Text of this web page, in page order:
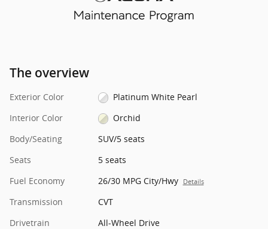
The overview
Exterior Color
Platinum White Pearl
Interior Color
Orchid
Body/Seating
SUV/5 seats
Seats
5 seats
Fuel Economy
26/30 MPG City/Hwy Details
Transmission
CVT
Drivetrain
All-Wheel Drive